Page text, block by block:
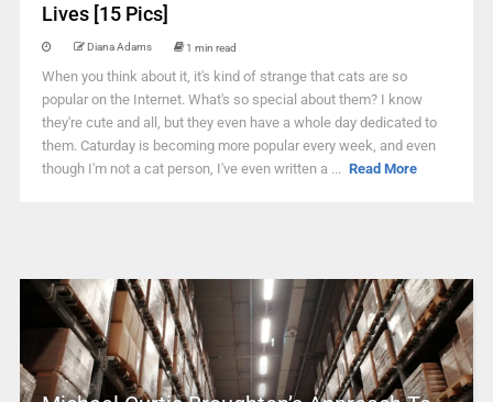
Lives [15 Pics]
Diana Adams 1 min read
When you think about it, it's kind of strange that cats are so
popular on the Internet. What's so special about them? I know
they're cute and all, but they even have a whole day dedicated to
them. Caturday is becoming more popular every week, and even
though I'm not a cat person, I've even written a ... Read More